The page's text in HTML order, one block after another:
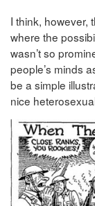
I think, however,
where the
wasn’t so
people’s minds
be a simple
nice